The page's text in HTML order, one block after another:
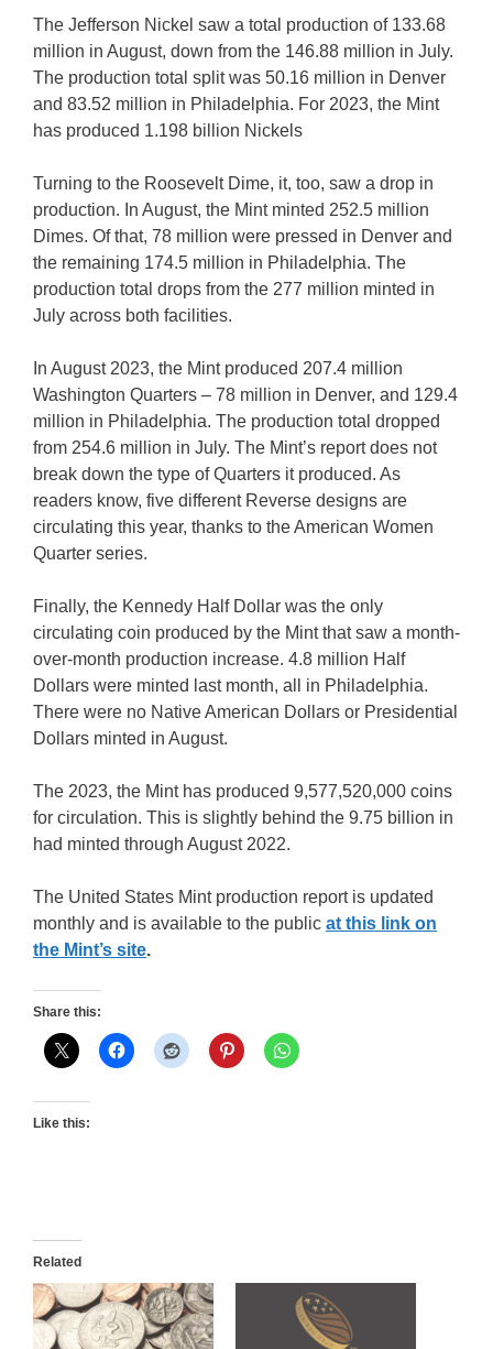
The Jefferson Nickel saw a total production of 133.68
million in August, down from the 146.88 million in July.
The production total split was 50.16 million in Denver
and 83.52 million in Philadelphia. For 2023, the Mint
has produced 1.198 billion Nickels
Turning to the Roosevelt Dime, it, too, saw a drop in
production. In August, the Mint minted 252.5 million
Dimes. Of that, 78 million were pressed in Denver and
the remaining 174.5 million in Philadelphia. The
production total drops from the 277 million minted in
July across both facilities.
In August 2023, the Mint produced 207.4 million
Washington Quarters – 78 million in Denver, and 129.4
million in Philadelphia. The production total dropped
from 254.6 million in July. The Mint’s report does not
break down the type of Quarters it produced. As
readers know, five different Reverse designs are
circulating this year, thanks to the American Women
Quarter series.
Finally, the Kennedy Half Dollar was the only
circulating coin produced by the Mint that saw a month-
over-month production increase. 4.8 million Half
Dollars were minted last month, all in Philadelphia.
There were no Native American Dollars or Presidential
Dollars minted in August.
The 2023, the Mint has produced 9,577,520,000 coins
for circulation. This is slightly behind the 9.75 billion in
had minted through August 2022.
The United States Mint production report is updated
monthly and is available to the public at this link on
the Mint’s site.
Share this:
Like this:
Related